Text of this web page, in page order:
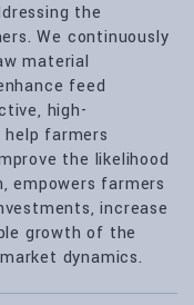
the
We continuously
material
feed
high-
farmers
the likelihood
empowers farmers
increase
growth of the
dynamics.